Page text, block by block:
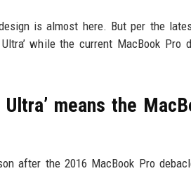
is almost here. But per the
while the current MacBook
Ultra’ means the
after the 2016 MacBook Pro